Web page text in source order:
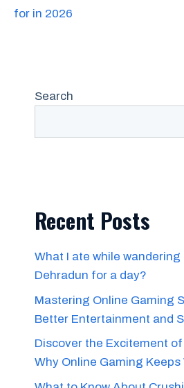
for in 2026
Search
Recent Posts
What I ate while wandering
Dehradun for a day?
Mastering Online Gaming
Better Entertainment and
Discover the Excitement
Why Online Gaming